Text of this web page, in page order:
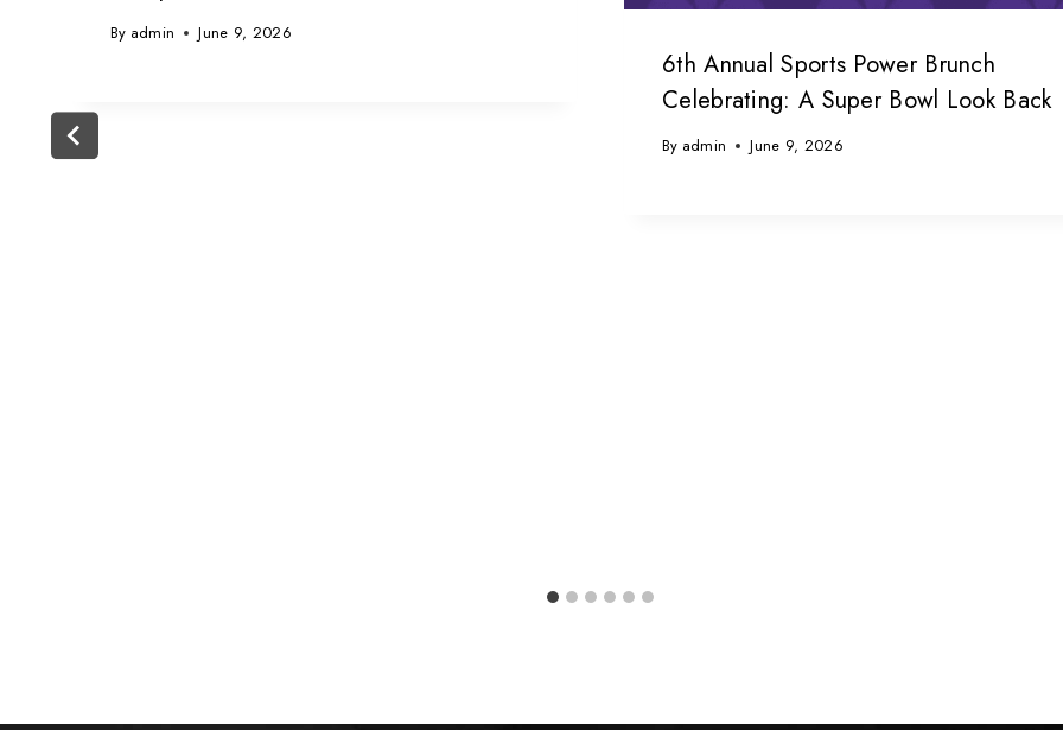
By admin June 9, 2026
6th Annual Sports Power Brunch
Celebrating: A Super Bowl Look Back
By admin June 9, 2026